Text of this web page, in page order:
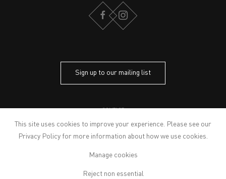
FACEBOOKINSTAGRAM
CONTACT
ARTWORKS © THE ARTIST
SITE BY ARTLOGIC
Sign up to our mailing list
This site uses cookies to improve your experience. Please see our
Privacy Policy for more information about how we use cookies.
Manage cookies
Reject non essential